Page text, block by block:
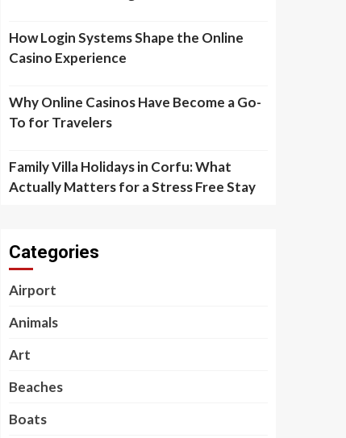
How Login Systems Shape the Online
Casino Experience
Why Online Casinos Have Become a Go-
To for Travelers
Family Villa Holidays in Corfu: What
Actually Matters for a Stress Free Stay
Categories
Airport
Animals
Art
Beaches
Boats